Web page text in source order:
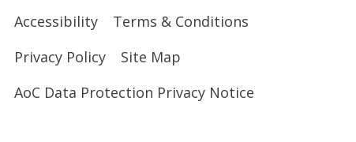
Accessibility
Terms & Conditions
Privacy Policy
Site Map
AoC Data Protection Privacy Notice